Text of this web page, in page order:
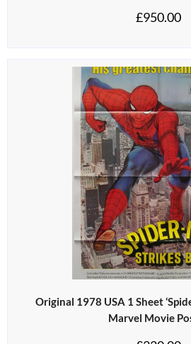
£950.00
Original 1978 USA 1 Sheet
Marvel Movie